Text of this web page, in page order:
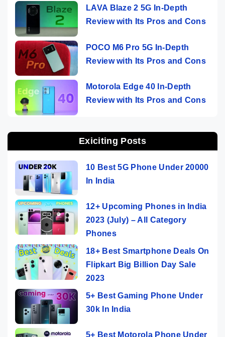
LAVA Blaze 2 5G In-Depth
Review with Its Pros and Cons
POCO M6 Pro 5G In-Depth
Review with Its Pros and Cons
Motorola Edge 40 In-Depth
Review with Its Pros and Cons
Exiciting Posts
10 Best 5G Phone Under 20000
In India
12+ Upcoming Phones in India
2023 (July) – All Category
Phones
18+ Best Smartphone Deals On
Flipkart Big Billion Day Sale
2023
5+ Best Gaming Phone Under
30k In India
5+ Best Motorola Phone Under